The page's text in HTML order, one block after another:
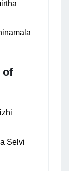
of
Selvi